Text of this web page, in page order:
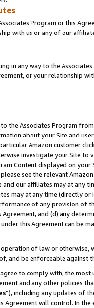
Program or this
with us or any of our
in any way to the
or your relationship
the Associates Program
about your Site and
Amazon customer
investigate your Site
Content displayed on
see the relevant
and our affiliates may at
may at any time (directly
of any provision of
and (d) any
this Agreement can be
operation of law or
and be enforceable against
to comply with, the
and any other policies
”), including any updates of
Agreement will control. In